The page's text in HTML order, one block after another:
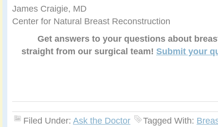
James Craigie, MD
Center for Natural Breast Reconstruction
Get answers to your questions about
straight from our surgical team! Submit your
Filed Under: Ask the Doctor Tagged With: